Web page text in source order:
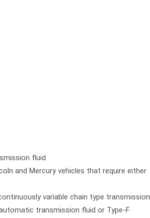
fluid
and Mercury vehicles that require either
variable chain type transmission
transmission fluid or Type-F